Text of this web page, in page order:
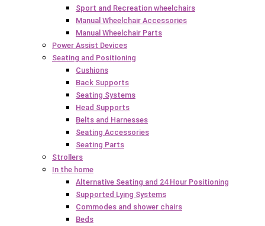
Sport and Recreation wheelchairs
Manual Wheelchair Accessories
Manual Wheelchair Parts
Power Assist Devices
Seating and Positioning
Cushions
Back Supports
Seating Systems
Head Supports
Belts and Harnesses
Seating Accessories
Seating Parts
Strollers
In the home
Alternative Seating and 24 Hour Positioning
Supported Lying Systems
Commodes and shower chairs
Beds